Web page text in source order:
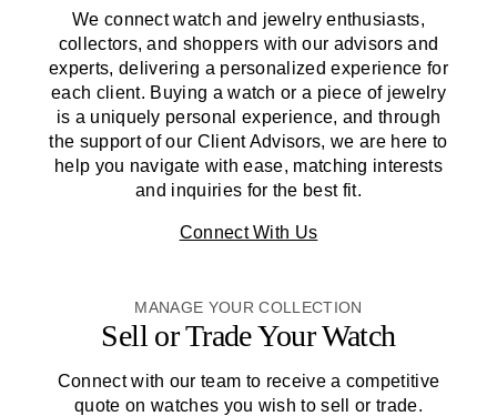
We connect watch and jewelry enthusiasts,
collectors, and shoppers with our advisors and
experts, delivering a personalized experience for
each client. Buying a watch or a piece of jewelry
is a uniquely personal experience, and through
the support of our Client Advisors, we are here to
help you navigate with ease, matching interests
and inquiries for the best fit.
Connect With Us
MANAGE YOUR COLLECTION
Sell or Trade Your Watch
Connect with our team to receive a competitive
quote on watches you wish to sell or trade.